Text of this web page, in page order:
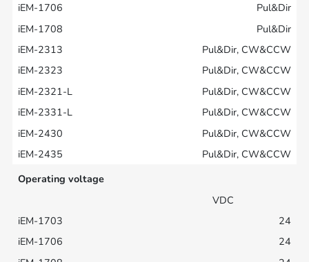
Pul&Dir
Pul&Dir
Pul&Dir, CW&CCW
Pul&Dir, CW&CCW
Pul&Dir, CW&CCW
Pul&Dir, CW&CCW
Pul&Dir, CW&CCW
Pul&Dir, CW&CCW
Operating voltage
VDC
24
24